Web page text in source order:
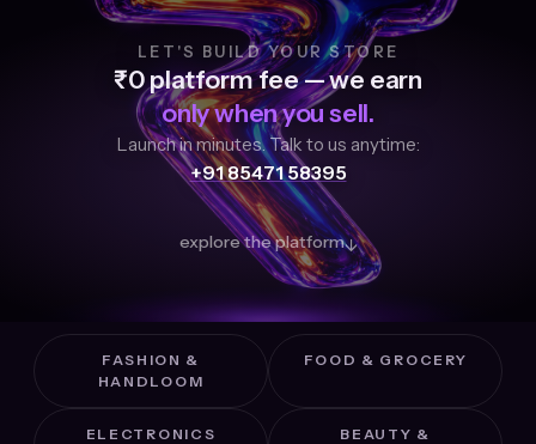
LET'S BUILD YOUR STORE
₹0 platform fee — we earn
only when you sell.
Launch in minutes. Talk to us anytime:
+91 85471 58395
explore the platform↓
FASHION &
HANDLOOM
FOOD & GROCERY
ELECTRONICS
BEAUTY &